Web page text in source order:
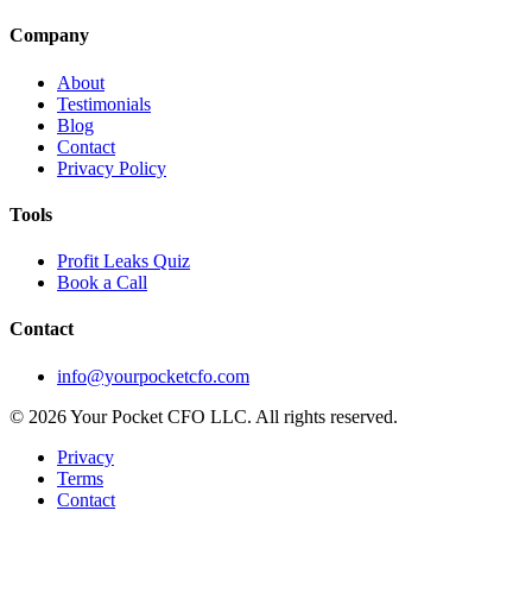
Company
About
Testimonials
Blog
Contact
Privacy Policy
Tools
Profit Leaks Quiz
Book a Call
Contact
info@yourpocketcfo.com
© 2026Your Pocket CFO LLC. All rights reserved.
Privacy
Terms
Contact